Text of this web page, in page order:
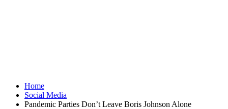
Home
Social Media
Pandemic Parties Don’t Leave Boris Johnson Alone